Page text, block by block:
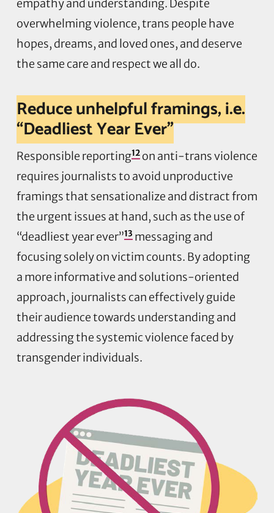
empathy and understanding. Despite
overwhelming violence, trans people have
hopes, dreams, and loved ones, and deserve
the same care and respect we all do.
Reduce unhelpful framings, i.e.
“Deadliest Year Ever”
Responsible reporting12on anti-trans violence
requires journalists to avoid unproductive
framings that sensationalize and distract from
the urgent issues at hand, such as the use of
“deadliest year ever”13messaging and
focusing solely on victim counts. By adopting
a more informative and solutions-oriented
approach, journalists can effectively guide
their audience towards understanding and
addressing the systemic violence faced by
transgender individuals.